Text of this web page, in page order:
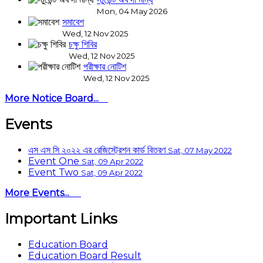
Mon, 04 May 2026
সমাবেশ
Wed, 12 Nov 2025
চক্ষু শিবির
Wed, 12 Nov 2025
পরীক্ষার নোটিশ
Wed, 12 Nov 2025
More Notice Board...
Events
এস এস সি ২০২২ এর রেজিস্ট্রেশন কার্ড বিতরণ Sat, 07 May 2022
Event One Sat, 09 Apr 2022
Event Two Sat, 09 Apr 2022
More Events...
Important Links
Education Board
Education Board Result